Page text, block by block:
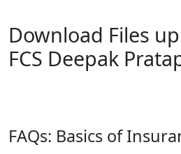
Download Files
FCS Deepak
FAQs: Basics of